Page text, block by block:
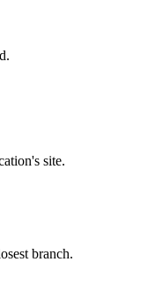
site.
branch.